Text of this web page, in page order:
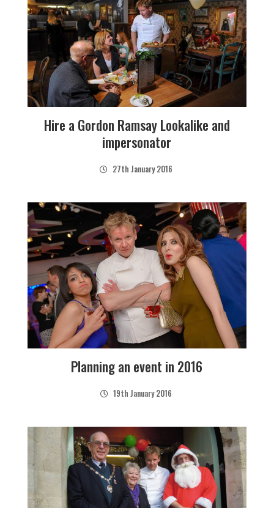
Hire a Gordon Ramsay Lookalike and
impersonator
27th January 2016
Planning an event in 2016
19th January 2016